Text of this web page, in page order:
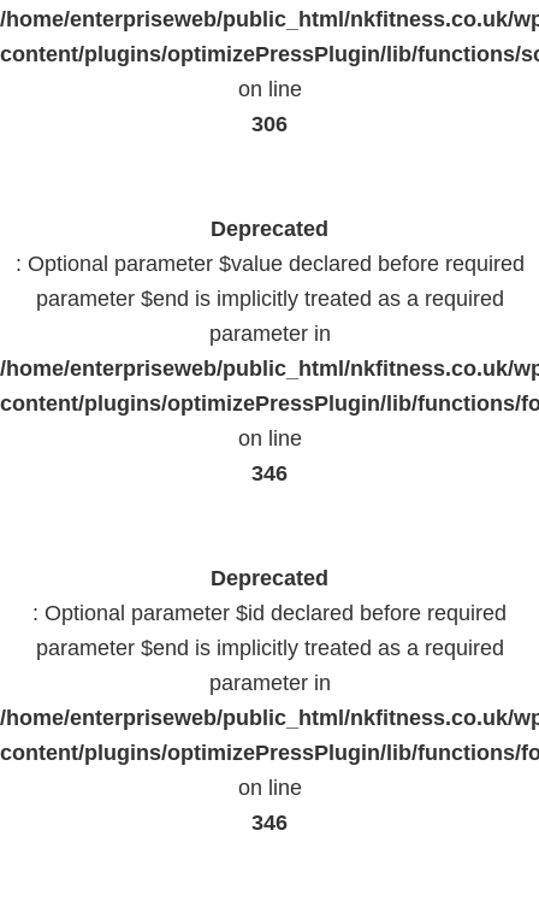
/home/enterpriseweb/public_html/nkfitness.co.uk/
content/plugins/optimizePressPlugin/lib/functions/
on line
306
Deprecated
: Optional parameter $value declared before required
parameter $end is implicitly treated as a required
parameter in
/home/enterpriseweb/public_html/nkfitness.co.uk/
content/plugins/optimizePressPlugin/lib/functions/
on line
346
Deprecated
: Optional parameter $id declared before required
parameter $end is implicitly treated as a required
parameter in
/home/enterpriseweb/public_html/nkfitness.co.uk/
content/plugins/optimizePressPlugin/lib/functions/
on line
346